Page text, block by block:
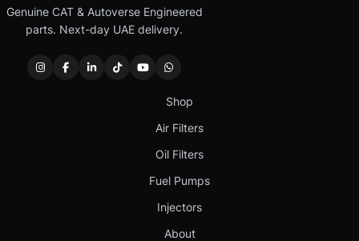
Genuine CAT & Autoverse Engineered
parts. Next-day UAE delivery.
Shop
Air Filters
Oil Filters
Fuel Pumps
Injectors
About